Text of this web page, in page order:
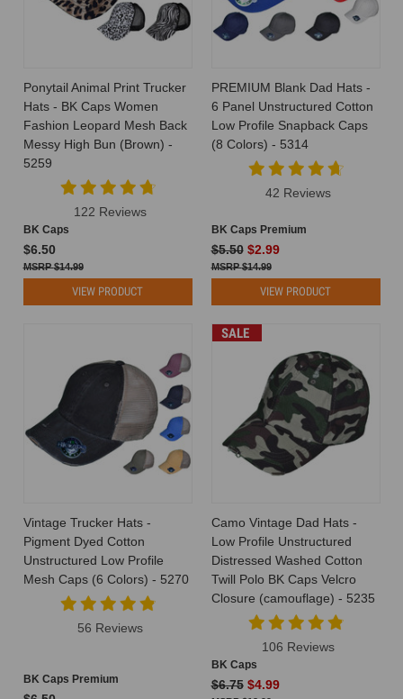
Ponytail Animal Print Trucker
Hats - BK Caps Women
Fashion Leopard Mesh Back
Messy High Bun (Brown) -
5259
122 Reviews
BK Caps
$6.50
$14.99
VIEW PRODUCT
PREMIUM Blank Dad Hats -
6 Panel Unstructured Cotton
Low Profile Snapback Caps
(8 Colors) - 5314
42 Reviews
BK Caps Premium
$5.50 $2.99
$14.99
VIEW PRODUCT
Vintage Trucker Hats -
Pigment Dyed Cotton
Unstructured Low Profile
Mesh Caps (6 Colors) - 5270
56 Reviews
BK Caps Premium
SALE
Camo Vintage Dad Hats -
Low Profile Unstructured
Distressed Washed Cotton
Twill Polo BK Caps Velcro
Closure (camouflage) - 5235
106 Reviews
BK Caps
$6.75 $4.99